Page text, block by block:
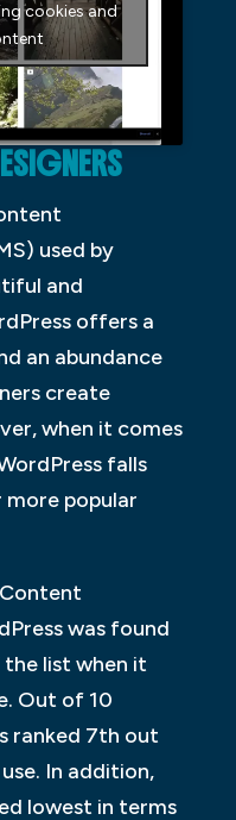
cookies and
used by
and
offers a
an abundance
create
when it comes
falls
popular
was found
list when it
Out of 10
ranked 7th out
In addition,
lowest in terms